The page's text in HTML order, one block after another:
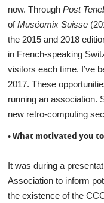
now. ThroughPost
ofMuséomix Suisse
the 2015 and 2018
in French-speaking
visitors each time. I’ve
2017. These
running an association.
new retro-computing
• What motivated you
It was during a
Association to inform
the existence of the